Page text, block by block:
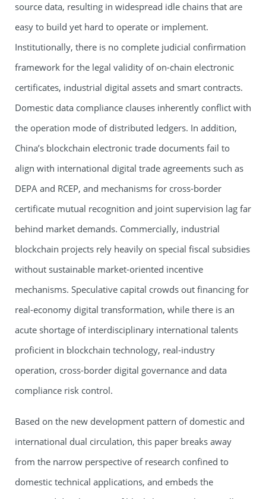
source data, resulting in widespread idle chains that are
easy to build yet hard to operate or implement.
Institutionally, there is no complete judicial confirmation
framework for the legal validity of on-chain electronic
certificates, industrial digital assets and smart contracts.
Domestic data compliance clauses inherently conflict with
the operation mode of distributed ledgers. In addition,
China’s blockchain electronic trade documents fail to
align with international digital trade agreements such as
DEPA and RCEP, and mechanisms for cross-border
certificate mutual recognition and joint supervision lag far
behind market demands. Commercially, industrial
blockchain projects rely heavily on special fiscal subsidies
without sustainable market-oriented incentive
mechanisms. Speculative capital crowds out financing for
real-economy digital transformation, while there is an
acute shortage of interdisciplinary international talents
proficient in blockchain technology, real-industry
operation, cross-border digital governance and data
compliance risk control.
Based on the new development pattern of domestic and
international dual circulation, this paper breaks away
from the narrow perspective of research confined to
domestic technical applications, and embeds the